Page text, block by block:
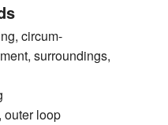
circum-
surroundings,
outer loop